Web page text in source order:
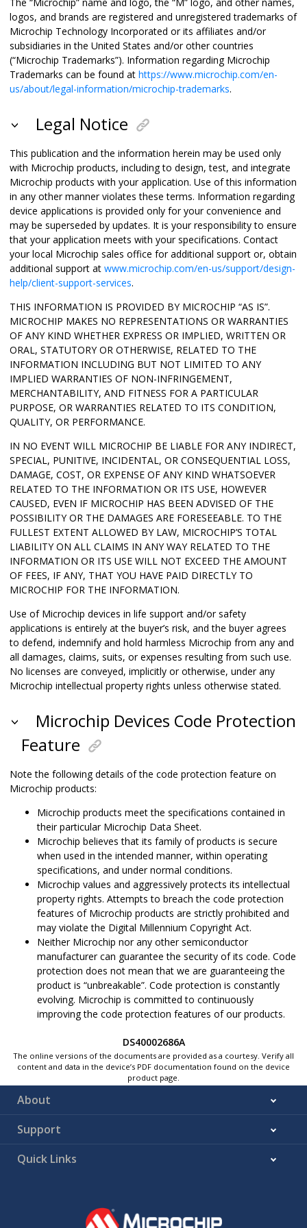
logos, and brands are registered and unregistered trademarks of
Microchip Technology Incorporated or its affiliates and/or
subsidiaries in the United States and/or other countries
(“Microchip Trademarks”). Information regarding Microchip
Trademarks can be found at https://www.microchip.com/en-
us/about/legal-information/microchip-trademarks.
Legal Notice
This publication and the information herein may be used only
with Microchip products, including to design, test, and integrate
Microchip products with your application. Use of this information
in any other manner violates these terms. Information regarding
device applications is provided only for your convenience and
may be superseded by updates. It is your responsibility to ensure
that your application meets with your specifications. Contact
your local Microchip sales office for additional support or, obtain
additional support at www.microchip.com/en-us/support/design-
help/client-support-services.
THIS INFORMATION IS PROVIDED BY MICROCHIP “AS IS”.
MICROCHIP MAKES NO REPRESENTATIONS OR WARRANTIES
OF ANY KIND WHETHER EXPRESS OR IMPLIED, WRITTEN OR
ORAL, STATUTORY OR OTHERWISE, RELATED TO THE
INFORMATION INCLUDING BUT NOT LIMITED TO ANY
IMPLIED WARRANTIES OF NON-INFRINGEMENT,
MERCHANTABILITY, AND FITNESS FOR A PARTICULAR
PURPOSE, OR WARRANTIES RELATED TO ITS CONDITION,
QUALITY, OR PERFORMANCE.
IN NO EVENT WILL MICROCHIP BE LIABLE FOR ANY INDIRECT,
SPECIAL, PUNITIVE, INCIDENTAL, OR CONSEQUENTIAL LOSS,
DAMAGE, COST, OR EXPENSE OF ANY KIND WHATSOEVER
RELATED TO THE INFORMATION OR ITS USE, HOWEVER
CAUSED, EVEN IF MICROCHIP HAS BEEN ADVISED OF THE
POSSIBILITY OR THE DAMAGES ARE FORESEEABLE. TO THE
FULLEST EXTENT ALLOWED BY LAW, MICROCHIP’S TOTAL
LIABILITY ON ALL CLAIMS IN ANY WAY RELATED TO THE
INFORMATION OR ITS USE WILL NOT EXCEED THE AMOUNT
OF FEES, IF ANY, THAT YOU HAVE PAID DIRECTLY TO
MICROCHIP FOR THE INFORMATION.
Use of Microchip devices in life support and/or safety
applications is entirely at the buyer’s risk, and the buyer agrees
to defend, indemnify and hold harmless Microchip from any and
all damages, claims, suits, or expenses resulting from such use.
No licenses are conveyed, implicitly or otherwise, under any
Microchip intellectual property rights unless otherwise stated.
Microchip Devices Code Protection
Feature
Note the following details of the code protection feature on
Microchip products:
Microchip products meet the specifications contained in
their particular Microchip Data Sheet.
Microchip believes that its family of products is secure
when used in the intended manner, within operating
specifications, and under normal conditions.
Microchip values and aggressively protects its intellectual
property rights. Attempts to breach the code protection
features of Microchip products are strictly prohibited and
may violate the Digital Millennium Copyright Act.
Neither Microchip nor any other semiconductor
manufacturer can guarantee the security of its code. Code
protection does not mean that we are guaranteeing the
product is “unbreakable”. Code protection is constantly
evolving. Microchip is committed to continuously
improving the code protection features of our products.
DS40002686A
The online versions of the documents are provided as a courtesy. Verify all
content and data in the device’s PDF documentation found on the device
product page.
About
Support
Quick Links